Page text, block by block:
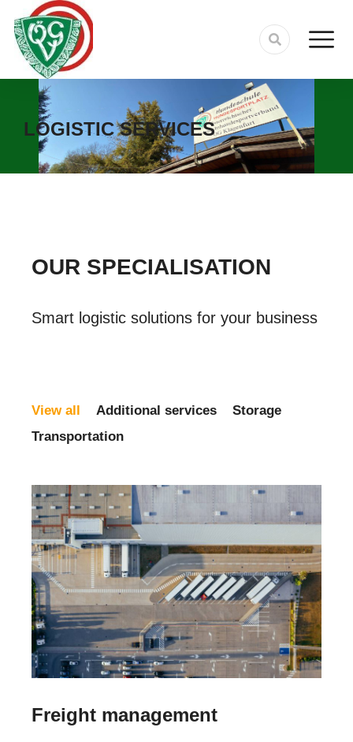
LOGISTIC SERVICES
OUR SPECIALISATION
Smart logistic solutions for your business
View all Additional services
Storage
Transportation
Freight management